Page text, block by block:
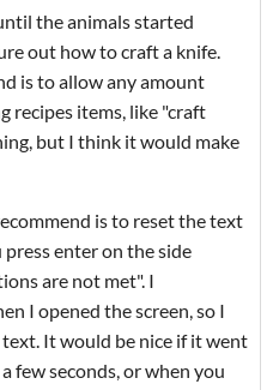
the animals started
out how to craft a knife.
is to allow any amount
recipes items, like "craft
but I think it would make
is to reset the text
enter on the side
are not met". I
I opened the screen, so I
It would be nice if it went
few seconds, or when you